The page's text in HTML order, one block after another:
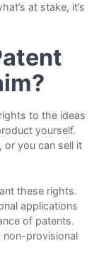
at stake, it’s
to the ideas
yourself.
or you can sell it
these rights.
applications
of patents.
non-provisional